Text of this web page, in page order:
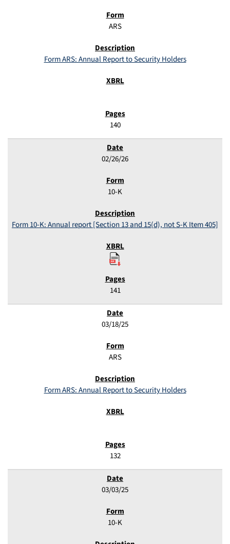
ARS
Form ARS: Annual Report to Security Holders
140
02/26/26
10-K
Form 10-K: Annual report [Section 13 and 15(d), not S-K Item 405]
141
03/18/25
ARS
Form ARS: Annual Report to Security Holders
132
03/03/25
10-K